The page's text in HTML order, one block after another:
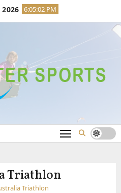
6:05:03 PM
Triathlon
Triathlon